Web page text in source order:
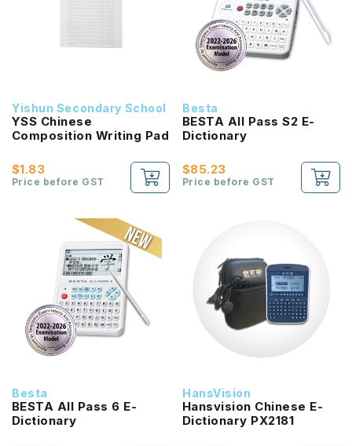
Yishun Secondary School
YSS Chinese
Composition Writing Pad
$1.83
Price before GST
Besta
BESTA All Pass S2 E-
Dictionary
$85.23
Price before GST
Besta
BESTA All Pass 6 E-
Dictionary
HansVision
Hansvision Chinese E-
Dictionary PX2181